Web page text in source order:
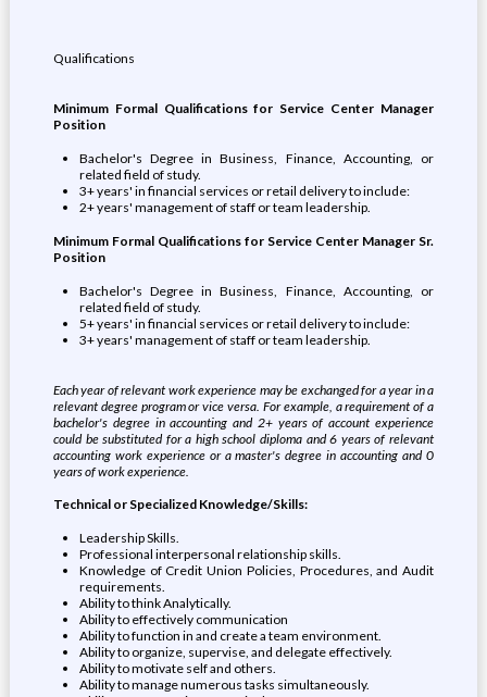
Qualifications
Minimum Formal Qualifications for Service Center Manager
Position
Bachelor's Degree in Business, Finance, Accounting, or
related field of study.
3+ years' in financial services or retail delivery to include:
2+ years' management of staff or team leadership.
Minimum Formal Qualifications for Service Center Manager Sr.
Position
Bachelor's Degree in Business, Finance, Accounting, or
related field of study.
5+ years' in financial services or retail delivery to include:
3+ years' management of staff or team leadership.
Each year of relevant work experience may be exchanged for a year in a
relevant degree program or vice versa. For example, a requirement of a
bachelor's degree in accounting and 2+ years of account experience
could be substituted for a high school diploma and 6 years of relevant
accounting work experience or a master's degree in accounting and 0
years of work experience.
Technical or Specialized Knowledge/Skills:
Leadership Skills.
Professional interpersonal relationship skills.
Knowledge of Credit Union Policies, Procedures, and Audit
requirements.
Ability to think Analytically.
Ability to effectively communication
Ability to function in and create a team environment.
Ability to organize, supervise, and delegate effectively.
Ability to motivate self and others.
Ability to manage numerous tasks simultaneously.